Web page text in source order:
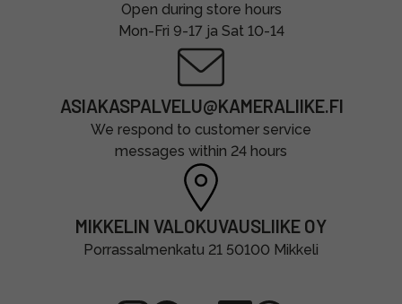
Open during store hours
Mon-Fri 9-17 ja Sat 10-14
ASIAKASPALVELU@KAMERALIIKE.FI
We respond to customer service
messages within 24 hours
MIKKELIN VALOKUVAUSLIIKE OY
Porrassalmenkatu 21 50100 Mikkeli